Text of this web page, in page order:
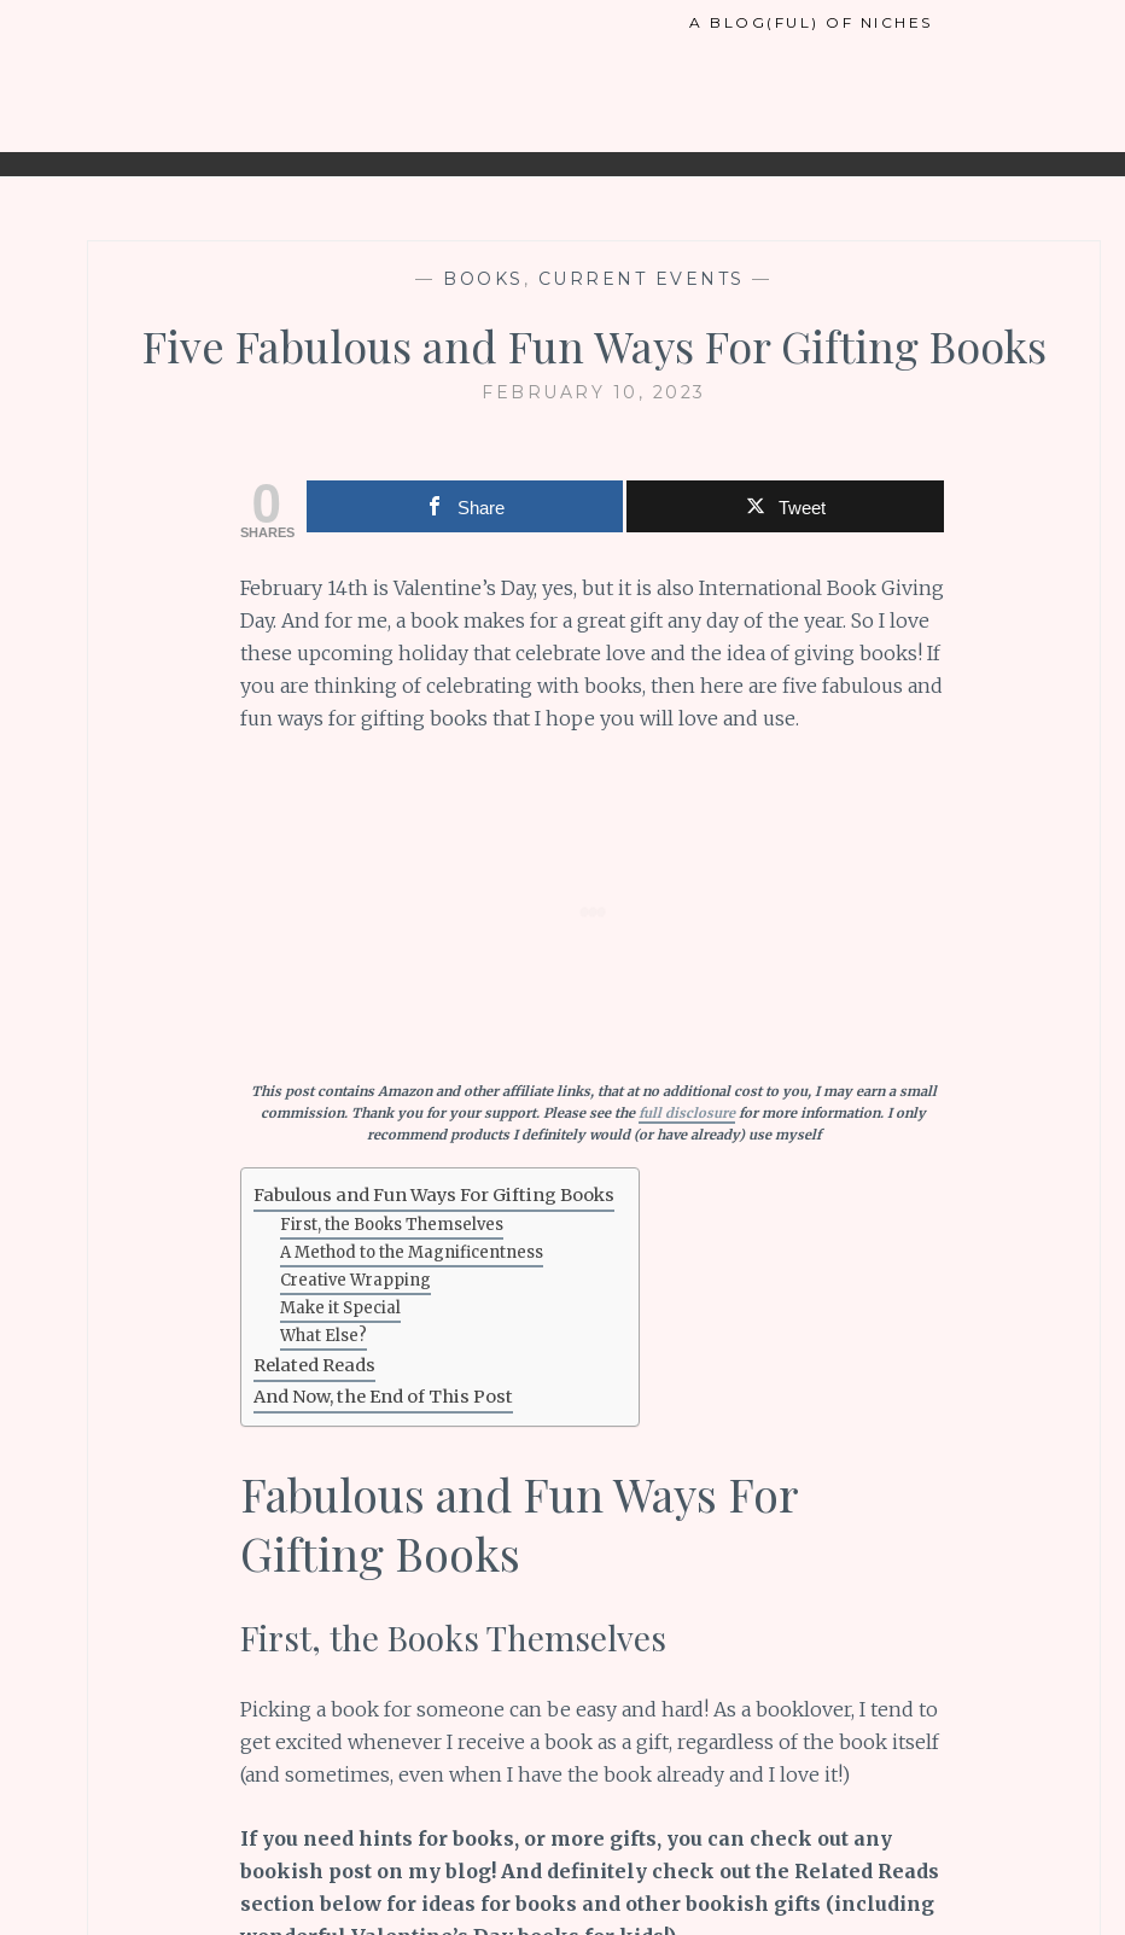
A BLOG(FUL) OF NICHES
— BOOKS , CURRENT EVENTS —
Five Fabulous and Fun Ways For Gifting Books
FEBRUARY 10, 2023
0
SHARES
Share Tweet
February 14th is Valentine’s Day, yes, but it is also International Book Giving
Day. And for me, a book makes for a great gift any day of the year. So I love
these upcoming holiday that celebrate love and the idea of giving books! If
you are thinking of celebrating with books, then here are five fabulous and
fun ways for gifting books that I hope you will love and use.
This post contains Amazon and other affiliate links, that at no additional cost to you, I may earn a small
commission. Thank you for your support. Please see thefull disclosurefor more information. I only
recommend products I definitely would (or have already) use myself
Fabulous and Fun Ways For Gifting Books
First, the Books Themselves
A Method to the Magnificentness
Creative Wrapping
Make it Special
What Else?
Related Reads
And Now, the End of This Post
Fabulous and Fun Ways For
Gifting Books
First, the Books Themselves
Picking a book for someone can be easy and hard! As a booklover, I tend to
get excited whenever I receive a book as a gift, regardless of the book itself
(and sometimes, even when I have the book already and I love it!)
If you need hints for books, or more gifts, you can check out any
bookish post on my blog! And definitely check out the Related Reads
section below for ideas for books and other bookish gifts (including